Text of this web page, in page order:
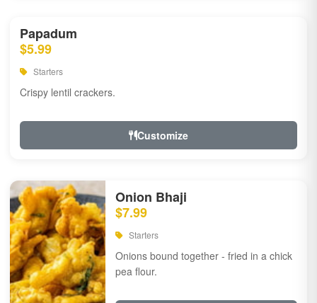
Papadum
$5.99
Starters
Crispy lentil crackers.
Customize
Onion Bhaji
$7.99
Starters
Onions bound together - fried in a chick
pea flour.